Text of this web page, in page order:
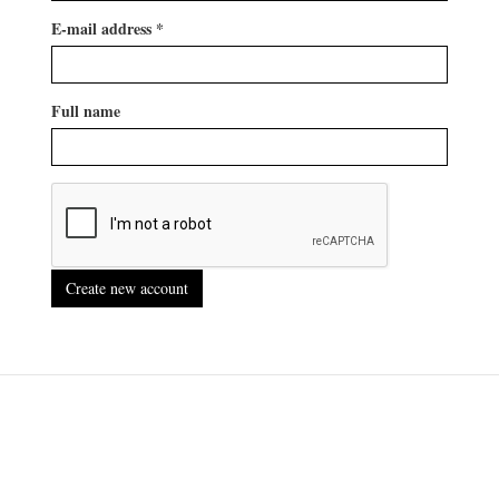
E-mail address *
Full name
Create new account